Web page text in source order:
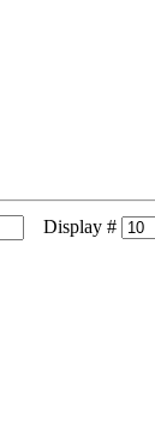
Display #